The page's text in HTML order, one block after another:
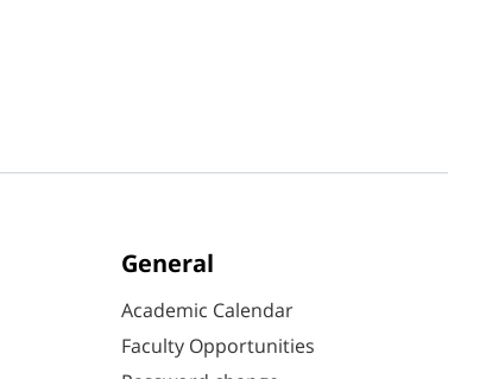
General
Academic Calendar
Faculty Opportunities